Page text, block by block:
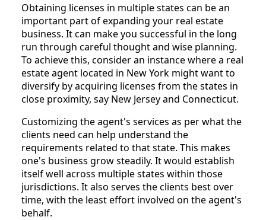
Obtaining licenses in multiple states can be an
important part of expanding your real estate
business. It can make you successful in the long
run through careful thought and wise planning.
To achieve this, consider an instance where a real
estate agent located in New York might want to
diversify by acquiring licenses from the states in
close proximity, say New Jersey and Connecticut.
Customizing the agent's services as per what the
clients need can help understand the
requirements related to that state. This makes
one's business grow steadily. It would establish
itself well across multiple states within those
jurisdictions. It also serves the clients best over
time, with the least effort involved on the agent's
behalf.